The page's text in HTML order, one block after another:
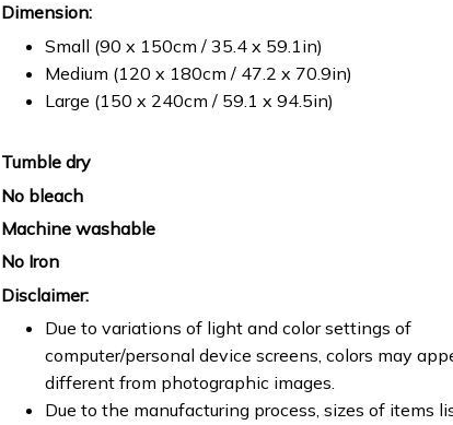
Dimension:
Small (90 x 150cm / 35.4 x 59.1in)
Medium (120 x 180cm / 47.2 x 70.9in)
Large (150 x 240cm / 59.1 x 94.5in)
Tumble dry
No bleach
Machine washable
No Iron
Disclaimer:
Due to variations of light and color settings of
computer/personal device screens, colors may
different from photographic images.
Due to the manufacturing process, sizes of items